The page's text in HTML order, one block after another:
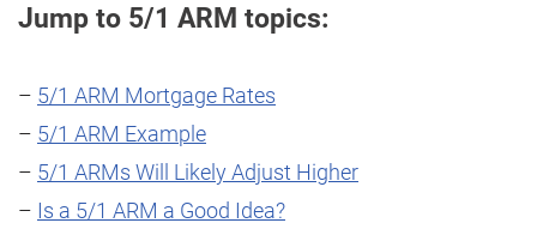
Jump to 5/1 ARM topics:
– 5/1 ARM Mortgage Rates
– 5/1 ARM Example
– 5/1 ARMs Will Likely Adjust Higher
– Is a 5/1 ARM a Good Idea?